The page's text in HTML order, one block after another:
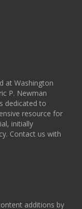
at Washington
P. Newman
dedicated to
resource for
initially
Contact us with
additions by